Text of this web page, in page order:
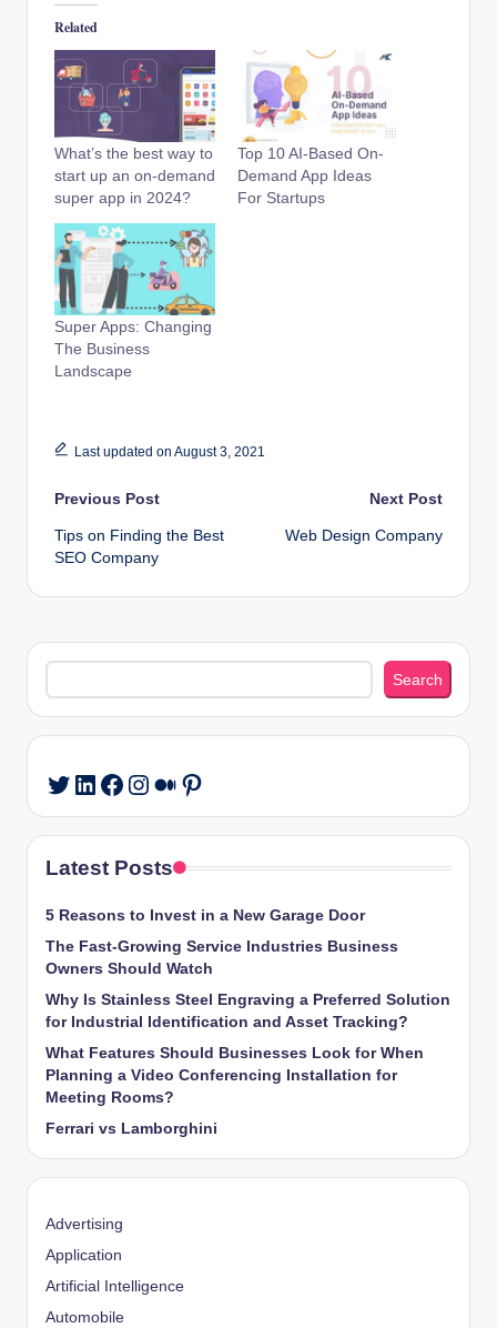
Related
What’s the best way to
start up an on-demand
super app in 2024?
Top 10 AI-Based On-
Demand App Ideas
For Startups
Super Apps: Changing
The Business
Landscape
Last updated on August 3, 2021
Post
navigation
Previous Post
Tips on Finding the Best
SEO Company
Next Post
Web Design Company
Search
Search
Twitter
LinkedIn
Facebook
Instagram
Medium
Pinterest
Latest Posts
5 Reasons to Invest in a New Garage Door
The Fast-Growing Service Industries Business
Owners Should Watch
Why Is Stainless Steel Engraving a Preferred Solution
for Industrial Identification and Asset Tracking?
What Features Should Businesses Look for When
Planning a Video Conferencing Installation for
Meeting Rooms?
Ferrari vs Lamborghini
Advertising
Application
Artificial Intelligence
Automobile